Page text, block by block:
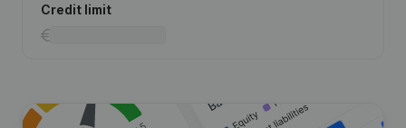
Credit limit